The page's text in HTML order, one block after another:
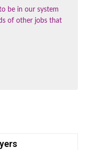
be in our system
of other jobs that